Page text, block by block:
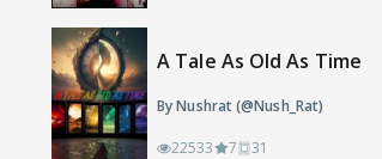
A Tale As Old As Time
By Nushrat (@Nush_Rat)
22533 7 31